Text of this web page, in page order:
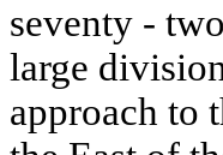
seventy -
large
approach to